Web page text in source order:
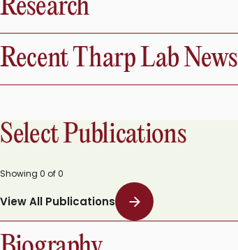
Research
Recent Tharp Lab News
Showing0 of0